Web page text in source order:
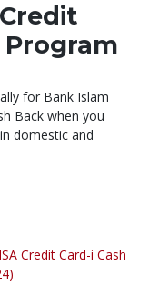
Program
for Bank Islam
Back when you
domestic and
Credit Card-i Cash